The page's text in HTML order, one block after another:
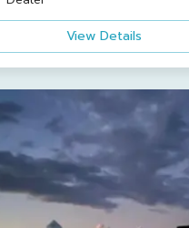
View Details